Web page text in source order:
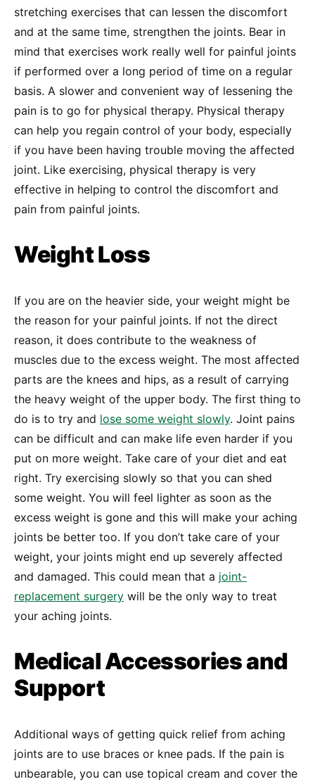
stretching exercises that can lessen the discomfort
and at the same time, strengthen the joints. Bear in
mind that exercises work really well for painful joints
if performed over a long period of time on a regular
basis. A slower and convenient way of lessening the
pain is to go for physical therapy. Physical therapy
can help you regain control of your body, especially
if you have been having trouble moving the affected
joint. Like exercising, physical therapy is very
effective in helping to control the discomfort and
pain from painful joints.
Weight Loss
If you are on the heavier side, your weight might be
the reason for your painful joints. If not the direct
reason, it does contribute to the weakness of
muscles due to the excess weight. The most affected
parts are the knees and hips, as a result of carrying
the heavy weight of the upper body. The first thing to
do is to try and lose some weight slowly. Joint pains
can be difficult and can make life even harder if you
put on more weight. Take care of your diet and eat
right. Try exercising slowly so that you can shed
some weight. You will feel lighter as soon as the
excess weight is gone and this will make your aching
joints be better too. If you don’t take care of your
weight, your joints might end up severely affected
and damaged. This could mean that a joint-
replacement surgery will be the only way to treat
your aching joints.
Medical Accessories and
Support
Additional ways of getting quick relief from aching
joints are to use braces or knee pads. If the pain is
unbearable, you can use topical cream and cover the